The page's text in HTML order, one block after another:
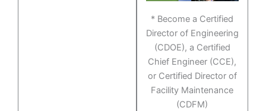
* Become a Certified
Director of Engineering
(CDOE), a Certified
Chief Engineer (CCE),
or Certified Director of
Facility Maintenance
(CDFM)